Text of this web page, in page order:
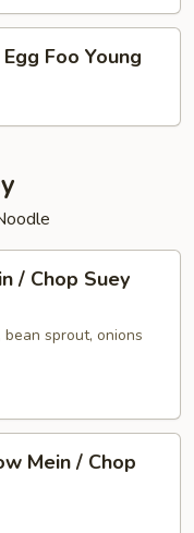
Foo Young
/ Chop Suey
sprout, onions
Mein / Chop